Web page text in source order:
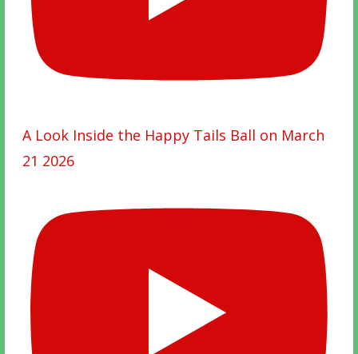
A Look Inside the Happy Tails Ball on March
21 2026